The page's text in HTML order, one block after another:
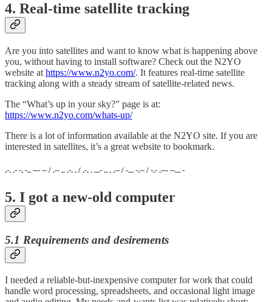
4. Real-time satellite tracking
Are you into satellites and want to know what is happening above
you, without having to install software? Check out the N2YO
website at https://www.n2yo.com/. It features real-time satellite
tracking along with a steady stream of satellite-related news.
The “What’s up in your sky?” page is at:
https://www.n2yo.com/whats-up/
There is a lot of information available at the N2YO site. If you are
interested in satellites, it’s a great website to bookmark.
.-. .- -. -.. --- -- / .-- .. .-. . / .-. . ...- .. . .-- / -... -.-- / -.- .--- --... -
5. I got a new-old computer
5.1 Requirements and desirements
I needed a reliable-but-inexpensive computer for work that could
handle word processing, spreadsheets, and occasional light image